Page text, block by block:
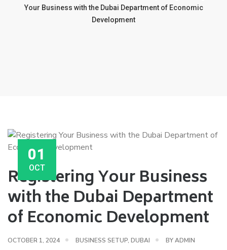
Your Business with the Dubai Department of Economic
Development
01
OCT
Registering Your Business
with the Dubai Department
of Economic Development
OCTOBER 1, 2024 BUSINESS SETUP, DUBAI BYADMIN